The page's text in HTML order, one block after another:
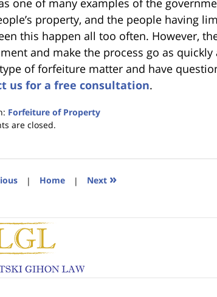
property, and the people having
this happen all too often. However,
and make the process go as
of forfeiture matter and have
us for a free consultation.
Forfeiture of Property
are closed.
| Home | Next »